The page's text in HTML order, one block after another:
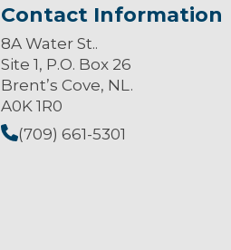
Contact Information
8A Water St..
Site 1, P.O. Box 26
Brent’s Cove, NL.
A0K 1R0
(709) 661-5301